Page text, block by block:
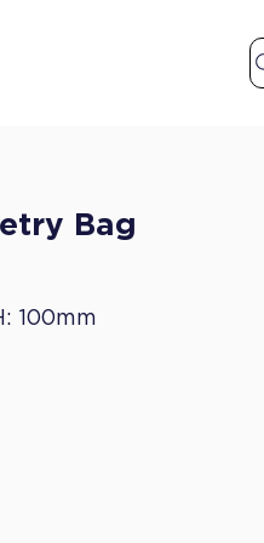
Bag
100mm